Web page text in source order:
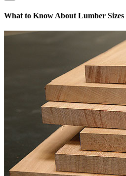
What to Know About Lumber Sizes